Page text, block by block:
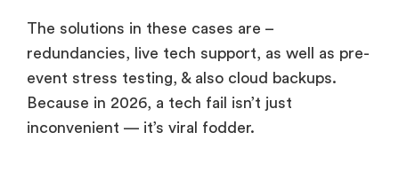
The solutions in these cases are –
redundancies, live tech support, as well as pre-
event stress testing, & also cloud backups.
Because in 2026, a tech fail isn’t just
inconvenient — it’s viral fodder.